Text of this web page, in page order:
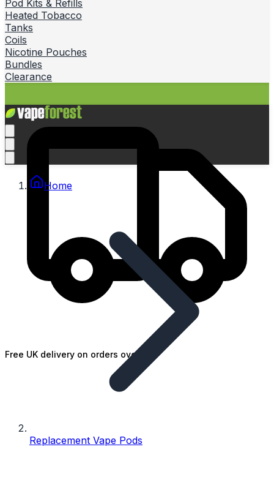
Pod Kits & Refills
Heated Tobacco
Tanks
Coils
Nicotine Pouches
Bundles
Clearance
Free UK delivery on orders over £25
Home
Replacement Vape Pods